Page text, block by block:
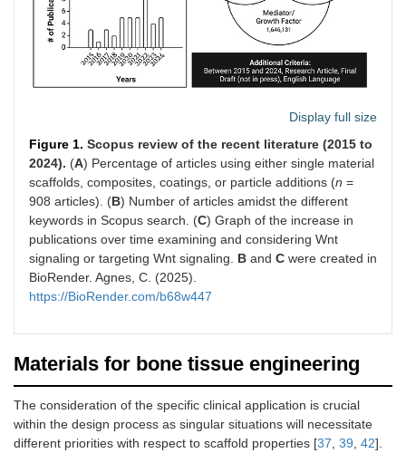
Display full size
Figure 1. Scopus review of the recent literature (2015 to
2024). (A) Percentage of articles using either single material
scaffolds, composites, coatings, or particle additions (n =
908 articles). (B) Number of articles amidst the different
keywords in Scopus search. (C) Graph of the increase in
publications over time examining and considering Wnt
signaling or targeting Wnt signaling. B and C were created in
BioRender. Agnes, C. (2025).
https://BioRender.com/b68w447
Materials for bone tissue engineering
The consideration of the specific clinical application is crucial
within the design process as singular situations will necessitate
different priorities with respect to scaffold properties [37 39 42].